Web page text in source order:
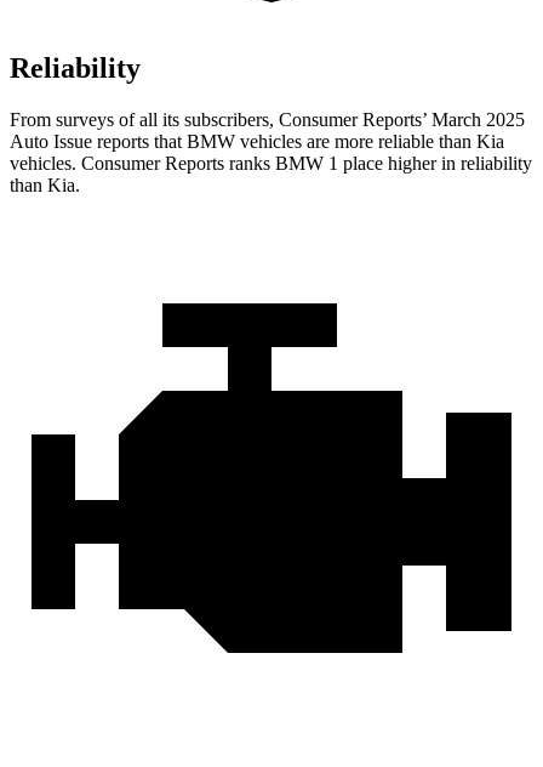
Reliability
From surveys of all its subscribers, Consumer Reports’ March 2025
Auto Issue reports that BMW vehicles are more reliable than Kia
vehicles. Consumer Reports ranks BMW 1 place higher in reliability
than Kia.